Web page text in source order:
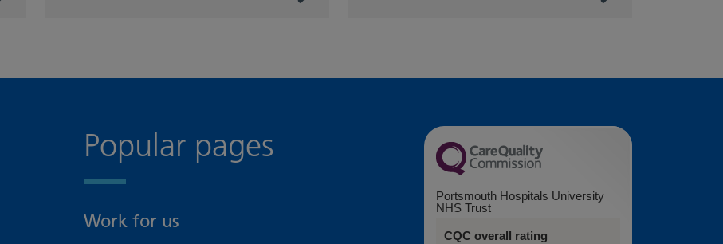
Popular pages
Work for us
Portsmouth Hospitals University
NHS Trust
CQC overall rating